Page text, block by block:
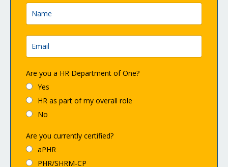
Are you a HR Department of One?
Yes
HR as part of my overall role
No
Are you currently certified?
aPHR
PHR/SHRM-CP